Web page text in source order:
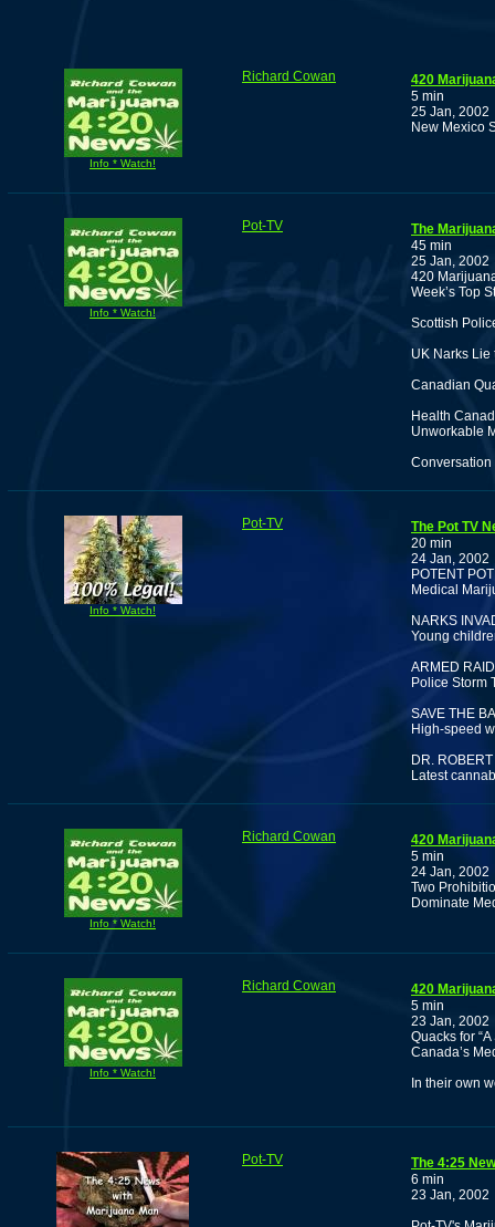
Info * Watch!
Richard Cowan
420
5 min
25 Jan, 2002
New Mexico
Info * Watch!
Pot-TV
The
45 min
25 Jan, 2002
420
Week’s Top
Scottish
UK Narks Lie
Canadian
Health
Unworkable
Conversation
Info * Watch!
Pot-TV
The Pot TV
20 min
24 Jan, 2002
POTENT
Medical
NARKS
Young
ARMED
Police Storm
SAVE THE
High-speed
DR.
Latest
Info * Watch!
Richard Cowan
420
5 min
24 Jan, 2002
Two
Dominate
Info * Watch!
Richard Cowan
420
5 min
23 Jan, 2002
Quacks for
Canada’s
In their own
Pot-TV
The 4:25
6 min
23 Jan, 2002